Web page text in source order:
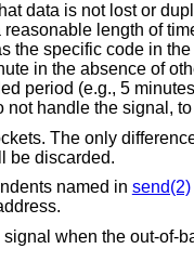
data is not lost or
length of
the specific code in
in the absence of
period (e.g., 5
handle the signal, to
The only
be discarded.
named in send(2)
signal when the out-of-